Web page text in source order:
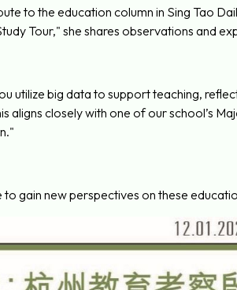
to the education column in Sing Tao
Tour," she shares observations and
utilize big data to support teaching,
aligns closely with one of our school’s
gain new perspectives on these